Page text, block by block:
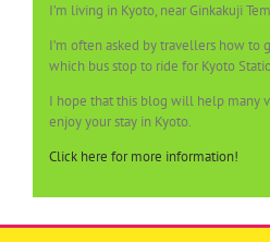
I’m living in Kyoto, near Ginkakuji
I’m often asked by travellers how to
which bus stop to ride for Kyoto
I hope that this blog will help many
enjoy your stay in Kyoto.
Click here for more information!